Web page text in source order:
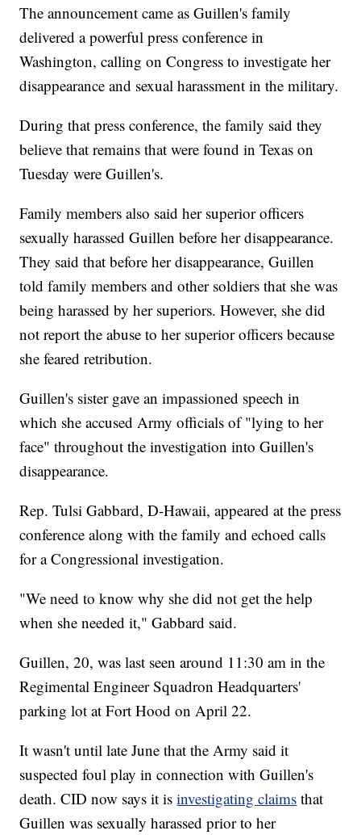
The announcement came as Guillen's family
delivered a powerful press conference in
Washington, calling on Congress to investigate her
disappearance and sexual harassment in the military.
During that press conference, the family said they
believe that remains that were found in Texas on
Tuesday were Guillen's.
Family members also said her superior officers
sexually harassed Guillen before her disappearance.
They said that before her disappearance, Guillen
told family members and other soldiers that she was
being harassed by her superiors. However, she did
not report the abuse to her superior officers because
she feared retribution.
Guillen's sister gave an impassioned speech in
which she accused Army officials of "lying to her
face" throughout the investigation into Guillen's
disappearance.
Rep. Tulsi Gabbard, D-Hawaii, appeared at the press
conference along with the family and echoed calls
for a Congressional investigation.
"We need to know why she did not get the help
when she needed it," Gabbard said.
Guillen, 20, was last seen around 11:30 am in the
Regimental Engineer Squadron Headquarters'
parking lot at Fort Hood on April 22.
It wasn't until late June that the Army said it
suspected foul play in connection with Guillen's
death. CID now says it isinvestigating claims that
Guillen was sexually harassed prior to her